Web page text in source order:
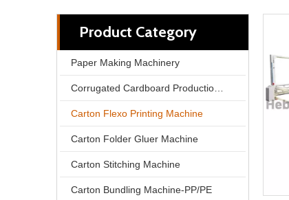
Product Category
Paper Making Machinery
Carton Flexo Printing Machine
Carton Folder Gluer Machine
Carton Stitching Machine
Carton Bundling Machine-PP/PE